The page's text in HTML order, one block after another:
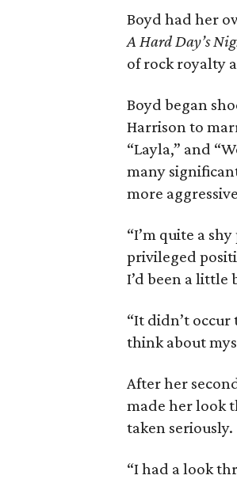
Boyd had her
A Hard Day’s
of rock royalty
Boyd began
Harrison to
“Layla,” and
many
more
“I’m quite a
privileged
I’d been a little
“It didn’t occur
think about
After her
made her look
taken seriously.
“I had a look